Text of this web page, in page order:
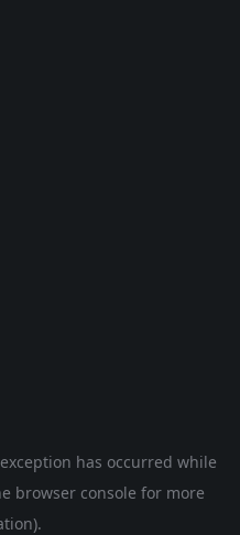
has occurred while
browser console for more